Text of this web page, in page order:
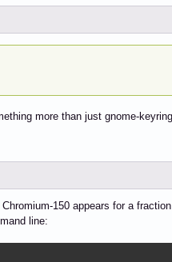
more than just gnome-
150 appears for a
line: